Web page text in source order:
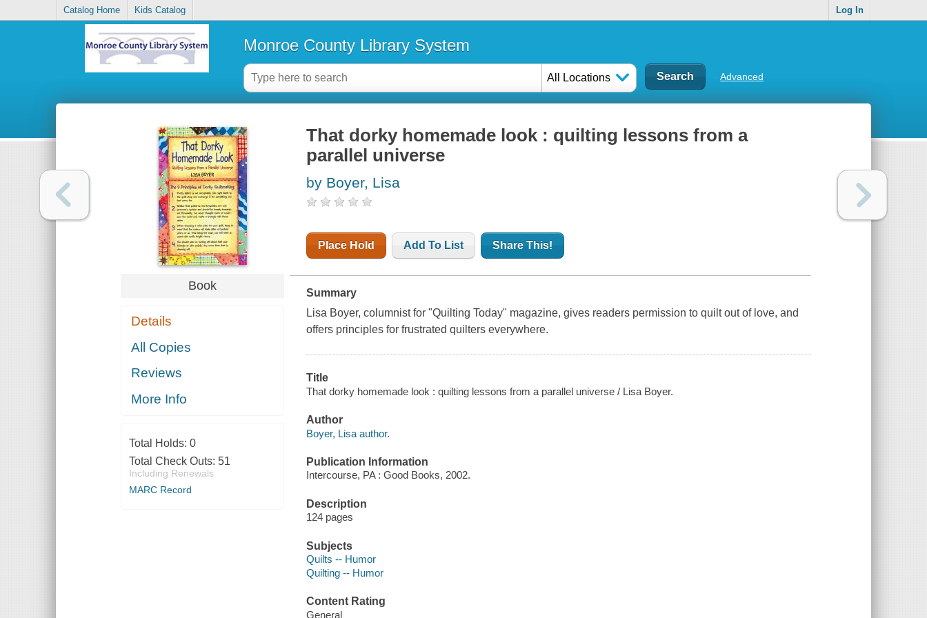
Catalog Home Kids Catalog Log In
Monroe County Library System
All Locations Advanced
Book
Details
All Copies
Reviews
More Info
Total Holds: 0
Total Check Outs: 51
Including Renewals
MARC Record
That dorky homemade look : quilting lessons from a
parallel universe
by Boyer, Lisa
Place Hold Add To List Share This!
Summary
Lisa Boyer, columnist for "Quilting Today" magazine, gives readers permission to quilt out of love, and
offers principles for frustrated quilters everywhere.
Title
That dorky homemade look : quilting lessons from a parallel universe / Lisa Boyer.
Author
Boyer, Lisa author.
Publication Information
Intercourse, PA : Good Books, 2002.
Description
124 pages
Subjects
Quilts -- Humor
Quilting -- Humor
Content Rating
General